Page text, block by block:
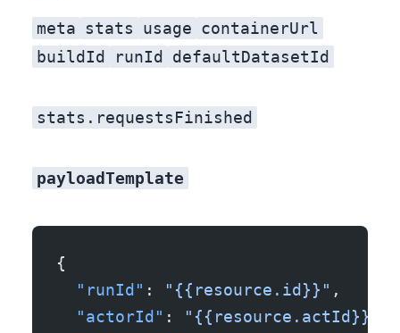
meta stats usage containerUrl
buildId
runId defaultDatasetId
stats.requestsFinished
payloadTemplate
{
  "runId"
: "{{resource.id}}" ,
  "actorId"
: "{{resource.actId}}"